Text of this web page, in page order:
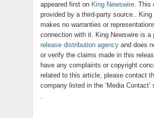
appeared first on King Newswire. This
provided by a third-party source.. King
makes no warranties or
connection with it. King Newswire is a
release distribution agency and does
or verify the claims made in this
have any complaints or copyright
related to this article, please contact
company listed in the ‘Media Contact’